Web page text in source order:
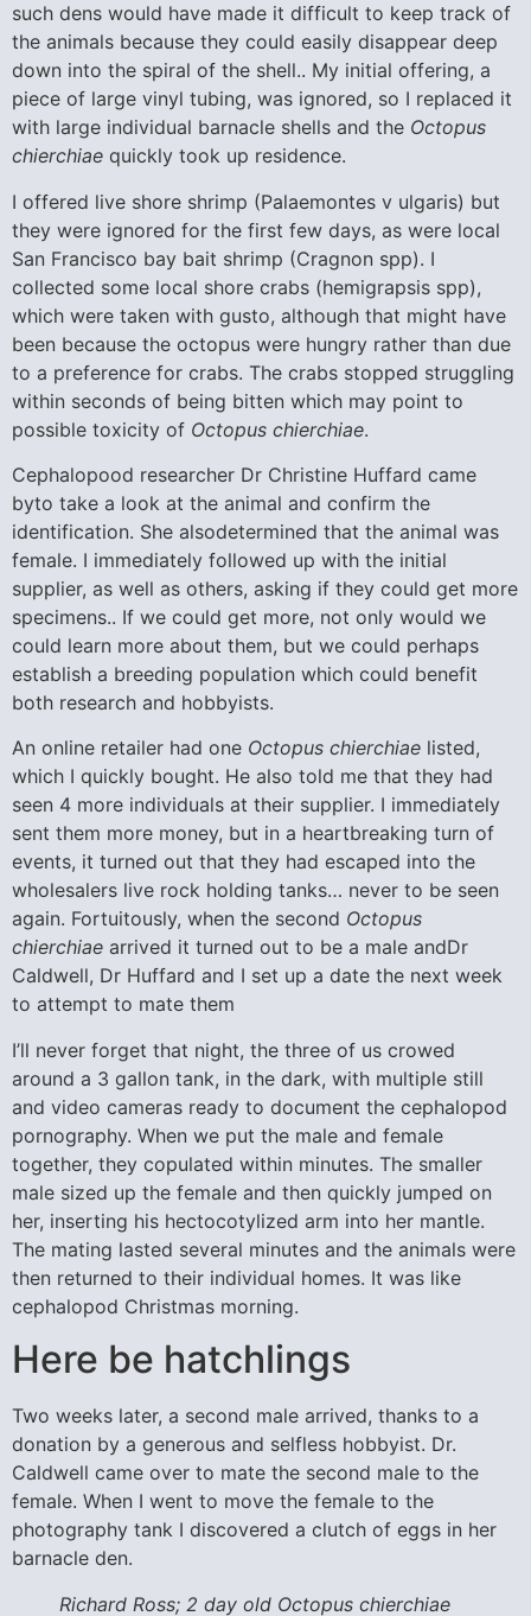
such dens would have made it difficult to keep track of
the animals because they could easily disappear deep
down into the spiral of the shell.. My initial offering, a
piece of large vinyl tubing, was ignored, so I replaced it
with large individual barnacle shells and the Octopus
chierchiae quickly took up residence.
I offered live shore shrimp (Palaemontes v ulgaris) but
they were ignored for the first few days, as were local
San Francisco bay bait shrimp (Cragnon spp). I
collected some local shore crabs (hemigrapsis spp),
which were taken with gusto, although that might have
been because the octopus were hungry rather than due
to a preference for crabs. The crabs stopped struggling
within seconds of being bitten which may point to
possible toxicity of Octopus chierchiae.
Cephalopood researcher Dr Christine Huffard came
byto take a look at the animal and confirm the
identification. She alsodetermined that the animal was
female. I immediately followed up with the initial
supplier, as well as others, asking if they could get more
specimens.. If we could get more, not only would we
could learn more about them, but we could perhaps
establish a breeding population which could benefit
both research and hobbyists.
An online retailer had one Octopus chierchiae listed,
which I quickly bought. He also told me that they had
seen 4 more individuals at their supplier. I immediately
sent them more money, but in a heartbreaking turn of
events, it turned out that they had escaped into the
wholesalers live rock holding tanks… never to be seen
again. Fortuitously, when the second Octopus
chierchiae arrived it turned out to be a male andDr
Caldwell, Dr Huffard and I set up a date the next week
to attempt to mate them
I’ll never forget that night, the three of us crowed
around a 3 gallon tank, in the dark, with multiple still
and video cameras ready to document the cephalopod
pornography. When we put the male and female
together, they copulated within minutes. The smaller
male sized up the female and then quickly jumped on
her, inserting his hectocotylized arm into her mantle.
The mating lasted several minutes and the animals were
then returned to their individual homes. It was like
cephalopod Christmas morning.
Here be hatchlings
Two weeks later, a second male arrived, thanks to a
donation by a generous and selfless hobbyist. Dr.
Caldwell came over to mate the second male to the
female. When I went to move the female to the
photography tank I discovered a clutch of eggs in her
barnacle den.
Richard Ross; 2 day old Octopus chierchiae